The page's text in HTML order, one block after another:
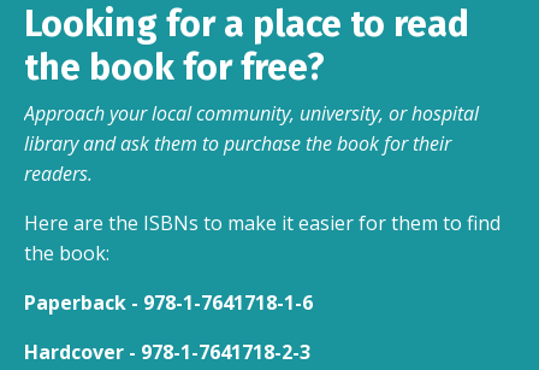
Looking for a place to read
the book for free?
Approach your local community, university, or hospital
library and ask them to purchase the book for their
readers.
Here are the ISBNs to make it easier for them to find
the book:
Paperback - 978-1-7641718-1-6
Hardcover - 978-1-7641718-2-3